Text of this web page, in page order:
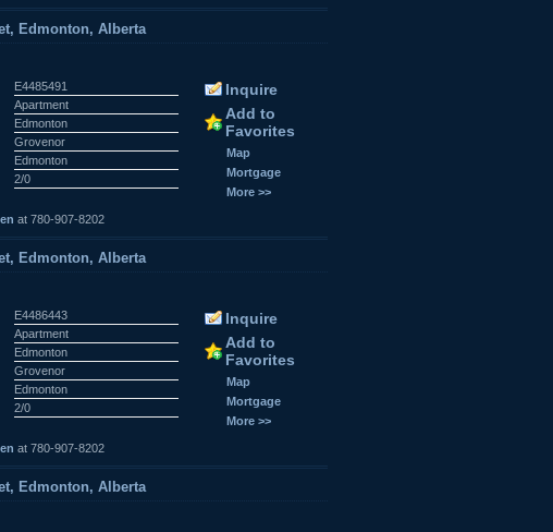
Edmonton, Alberta
E4485491
Apartment
Edmonton
Grovenor
Edmonton
2/0
Inquire
Add to
Favorites
Map
Mortgage
More >>
at 780-907-8202
Edmonton, Alberta
E4486443
Apartment
Edmonton
Grovenor
Edmonton
2/0
Inquire
Add to
Favorites
Map
Mortgage
More >>
at 780-907-8202
Edmonton, Alberta